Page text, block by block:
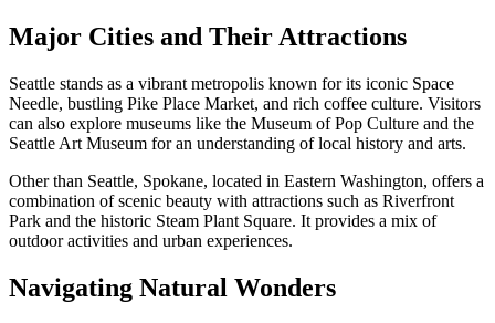
Major Cities and Their Attractions
Seattle stands as a vibrant metropolis known for its iconic Space
Needle, bustling Pike Place Market, and rich coffee culture. Visitors
can also explore museums like the Museum of Pop Culture and the
Seattle Art Museum for an understanding of local history and arts.
Other than Seattle, Spokane, located in Eastern Washington, offers a
combination of scenic beauty with attractions such as Riverfront
Park and the historic Steam Plant Square. It provides a mix of
outdoor activities and urban experiences.
Navigating Natural Wonders